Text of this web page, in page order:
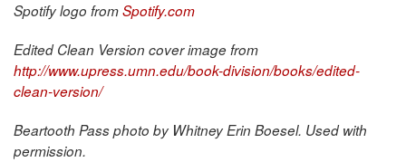
Spotify logo fromSpotify.com
Edited Clean Version cover image from
http://www.upress.umn.edu/book-division/books/edited-
clean-version/
Beartooth Pass photo by Whitney Erin Boesel. Used with
permission.